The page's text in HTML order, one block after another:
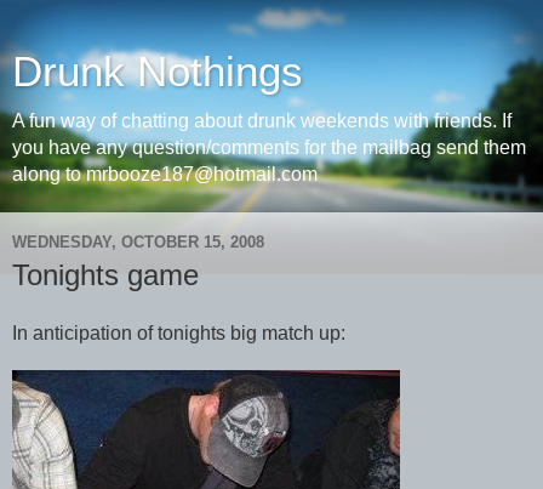
Drunk Nothings
A fun way of chatting about drunk weekends with friends. If
you have any question/comments for the mailbag send them
along to mrbooze187@hotmail.com
WEDNESDAY, OCTOBER 15, 2008
Tonights game
In anticipation of tonights big match up: